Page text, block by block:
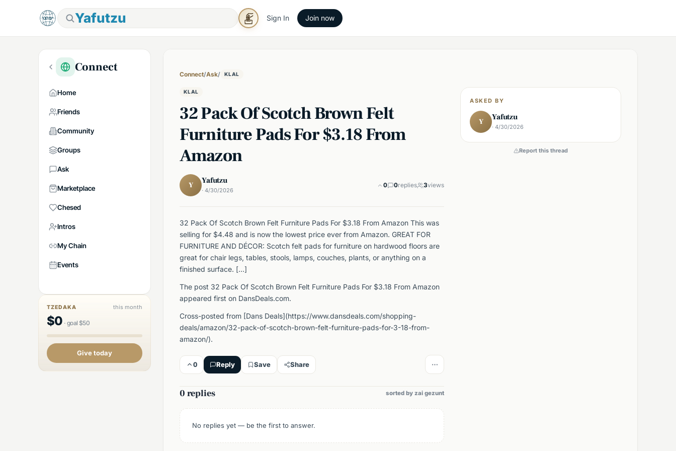
Yafutzu Sign In Join now
Connect
Home
Friends
Community
Groups
Ask
Marketplace
Chesed
Intros
My Chain
Events
TZEDAKA this month
$0 ·goal $50
Give today
Connect/Ask/ KLAL
KLAL
32 Pack Of Scotch Brown Felt
Furniture Pads For $3.18 From
Amazon
Y Yafutzu
· 4/30/2026
0 0replies 3views
32 Pack Of Scotch Brown Felt Furniture Pads For $3.18 From Amazon This was
selling for $4.48 and is now the lowest price ever from Amazon. GREAT FOR
FURNITURE AND DÉCOR: Scotch felt pads for furniture on hardwood floors are
great for chair legs, tables, stools, lamps, couches, plants, or anything on a
finished surface. […]
The post 32 Pack Of Scotch Brown Felt Furniture Pads For $3.18 From Amazon
appeared first on DansDeals.com.
Cross-posted from [Dans Deals](https://www.dansdeals.com/shopping-
deals/amazon/32-pack-of-scotch-brown-felt-furniture-pads-for-3-18-from-
amazon/).
0 Reply Save Share
0 replies sorted by zai gezunt
No replies yet — be the first to answer.
ASKED BY
Y Yafutzu
· 4/30/2026
Report this thread